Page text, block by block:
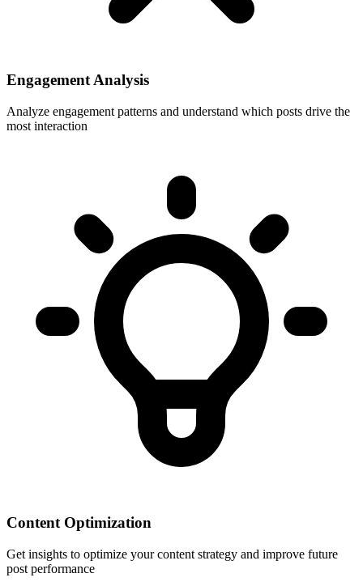
Engagement Analysis
Analyze engagement patterns and understand which posts drive the
most interaction
Content Optimization
Get insights to optimize your content strategy and improve future
post performance